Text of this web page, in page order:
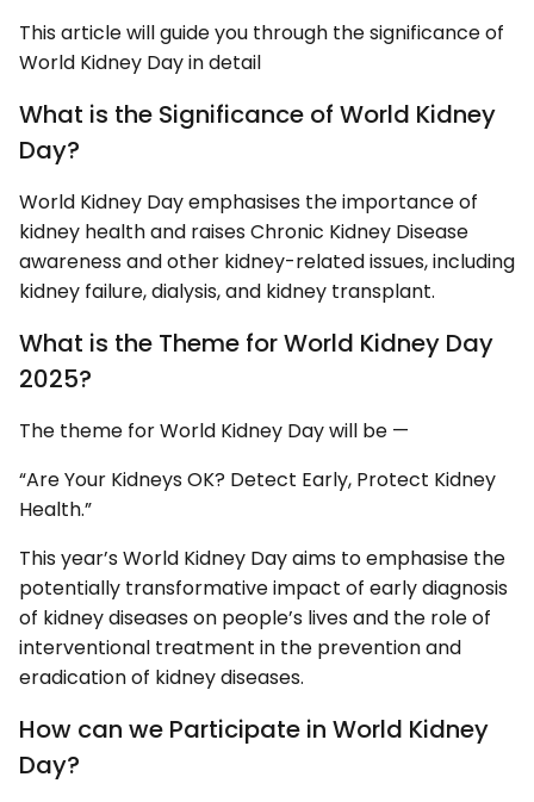
This article will guide you through the significance of
World Kidney Day in detail
What is the Significance of World Kidney
Day?
World Kidney Day emphasises the importance of
kidney health and raises Chronic Kidney Disease
awareness and other kidney-related issues, including
kidney failure, dialysis, and kidney transplant.
What is the Theme for World Kidney Day
2025?
The theme for World Kidney Day will be —
“Are Your Kidneys OK? Detect Early, Protect Kidney
Health.”
This year’s World Kidney Day aims to emphasise the
potentially transformative impact of early diagnosis
of kidney diseases on people’s lives and the role of
interventional treatment in the prevention and
eradication of kidney diseases.
How can we Participate in World Kidney
Day?